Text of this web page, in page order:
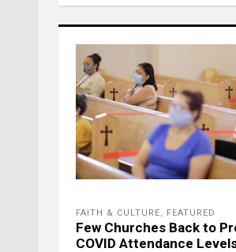
FAITH & CULTURE, FEATURED
Few Churches Back to
COVID Attendance